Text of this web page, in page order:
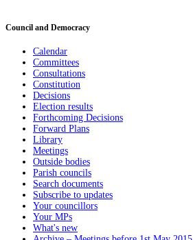
Council and Democracy
Calendar
Committees
Consultations
Constitution
Decisions
Election results
Forthcoming Decisions
Forward Plans
Library
Meetings
Outside bodies
Parish councils
Search documents
Subscribe to updates
Your councillors
Your MPs
What's new